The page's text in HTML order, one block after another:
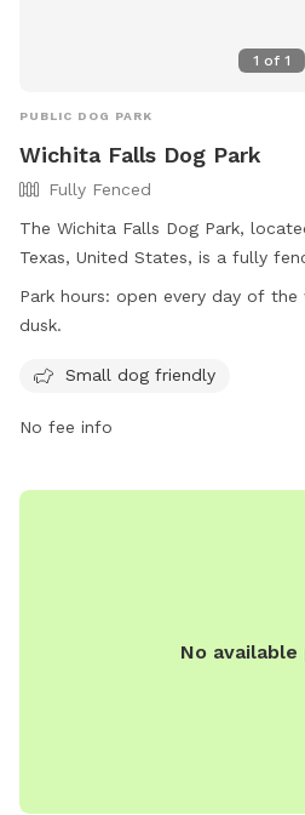
1 of 1
PUBLIC DOG PARK
Wichita Falls Dog Park
Fully Fenced
The Wichita Falls Dog Park,
Texas, United States, is a fully
Dogs must have current rabies
contagious conditions, diseases,
small dog friendly and open
https://www.wichitafallstx.gov/
Park hours: open every day of
dusk.
Small dog friendly
No fee info
No